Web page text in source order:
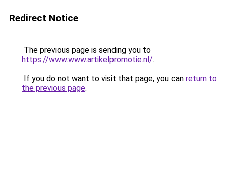
Redirect Notice
The previous page is sending you to
https://www.www.artikelpromotie.nl/.
If you do not want to visit that page, you can return to
the previous page.